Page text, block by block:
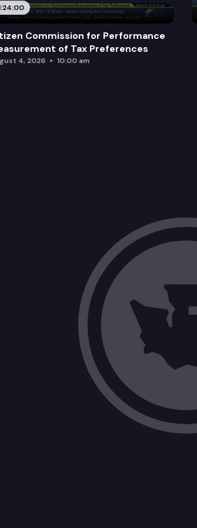
Commission for Performance
of Tax Preferences
4, 2026 10:00 am